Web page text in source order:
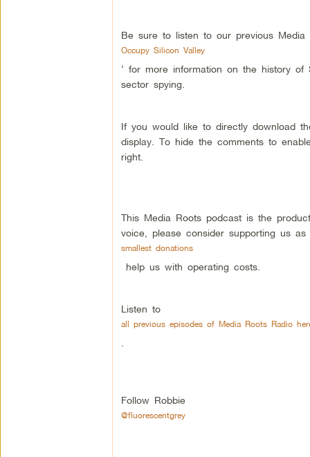
Be sure to listen to our previous Media
Occupy Silicon Valley
‘ for more information on the history
sector spying.
If you would like to directly download
display. To hide the comments to
right.
This Media Roots podcast is the
voice, please consider supporting us
smallest donations
help us with operating costs.
Listen to
all previous episodes of Media Roots Radio
Follow Robbie
@fluorescentgrey